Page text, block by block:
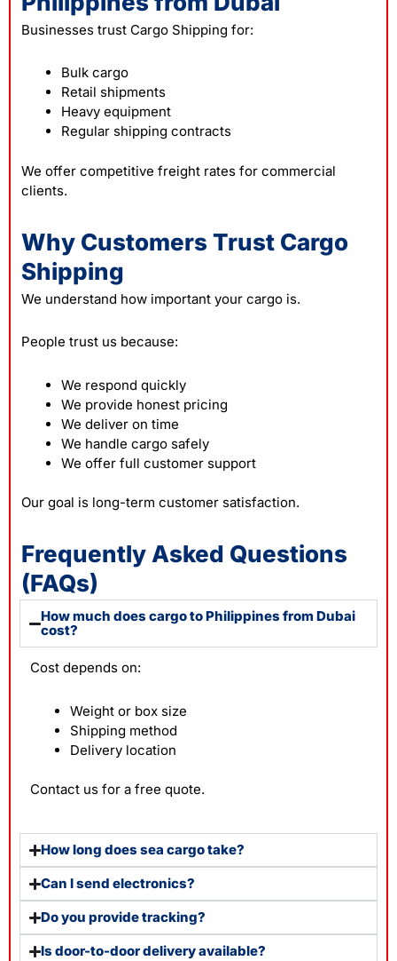
Businesses trust Cargo Shipping for:
Bulk cargo
Retail shipments
Heavy equipment
Regular shipping contracts
We offer competitive freight rates for commercial
clients.
Why Customers Trust Cargo
Shipping
We understand how important your cargo is.
People trust us because:
We respond quickly
We provide honest pricing
We deliver on time
We handle cargo safely
We offer full customer support
Our goal is long-term customer satisfaction.
Frequently Asked Questions
(FAQs)
How much does cargo to Philippines from Dubai
cost?
Cost depends on:
Weight or box size
Shipping method
Delivery location
Contact us for a free quote.
How long does sea cargo take?
Can I send electronics?
Do you provide tracking?
Is door-to-door delivery available?